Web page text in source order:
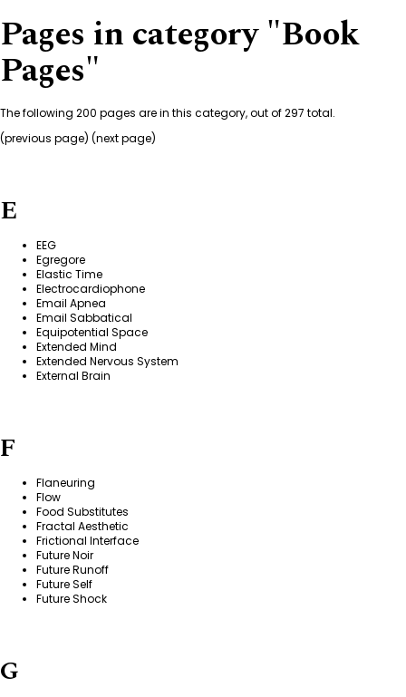
Pages in category "Book
Pages"
The following 200 pages are in this category, out of 297 total.
(previous page) (next page)
E
EEG
Egregore
Elastic Time
Electrocardiophone
Email Apnea
Email Sabbatical
Equipotential Space
Extended Mind
Extended Nervous System
External Brain
F
Flaneuring
Flow
Food Substitutes
Fractal Aesthetic
Frictional Interface
Future Noir
Future Runoff
Future Self
Future Shock
G